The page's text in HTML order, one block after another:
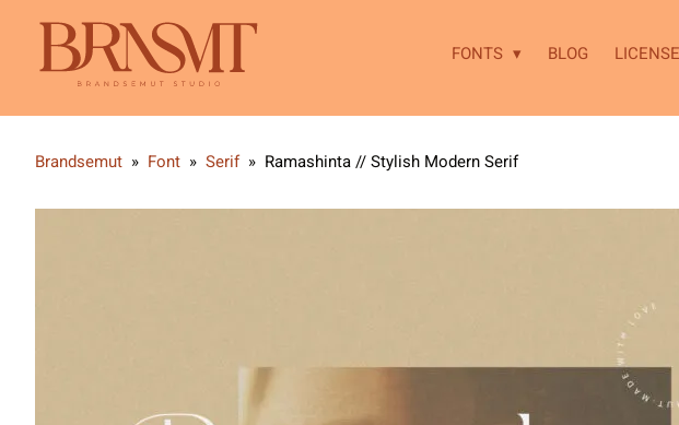
FONTS BLOG LICENSE
Brandsemut » Font » Serif » Ramashinta // Stylish Modern Serif